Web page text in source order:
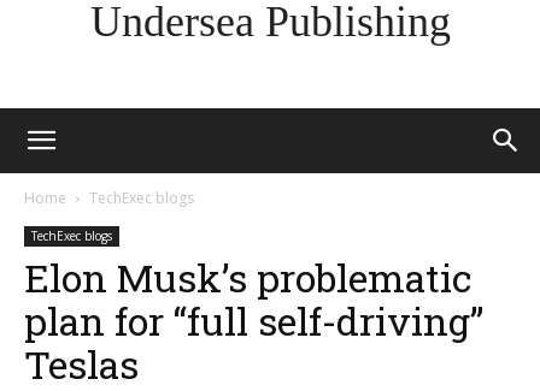
Undersea Publishing
Home TechExec blogs
TechExec blogs
Elon Musk’s problematic
plan for “full self-driving”
Teslas